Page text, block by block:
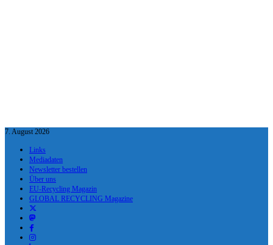
7. August 2026
Links
Mediadaten
Newsletter bestellen
Über uns
EU-Recycling Magazin
GLOBAL RECYCLING Magazine